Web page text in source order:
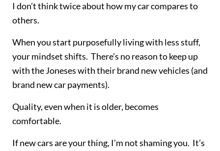
I don’t think twice about how my car compares to
others.
When you start purposefully living with less stuff,
your mindset shifts. There’s no reason to keep up
with the Joneses with their brand new vehicles (and
brand new car payments).
Quality, even when it is older, becomes
comfortable.
If new cars are your thing, I’m not shaming you. It’s